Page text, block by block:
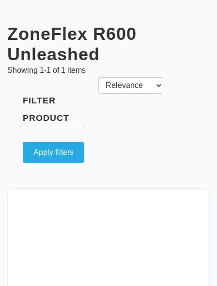
ZoneFlex R600
Unleashed
Showing 1-1 of 1 items
FILTER
PRODUCT
Apply filters